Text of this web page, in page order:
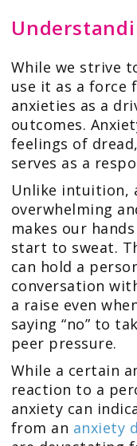
While we strive
use it as a force
anxieties as a
outcomes.
feelings of
serves as a
Unlike intuition,
overwhelming
makes our
start to sweat.
can hold a
conversation
a raise even
saying “no” to
peer pressure.
While a certain
reaction to a
anxiety can
from an anxiety